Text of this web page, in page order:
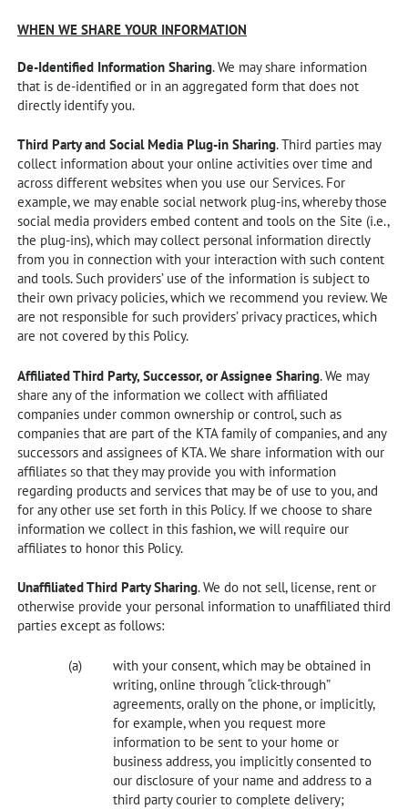
WHEN WE SHARE YOUR INFORMATION
De-Identified Information Sharing. We may share information
that is de-identified or in an aggregated form that does not
directly identify you.
Third Party and Social Media Plug-in Sharing. Third parties may
collect information about your online activities over time and
across different websites when you use our Services. For
example, we may enable social network plug-ins, whereby those
social media providers embed content and tools on the Site (i.e.,
the plug-ins), which may collect personal information directly
from you in connection with your interaction with such content
and tools. Such providers’ use of the information is subject to
their own privacy policies, which we recommend you review. We
are not responsible for such providers’ privacy practices, which
are not covered by this Policy.
Affiliated Third Party, Successor, or Assignee Sharing. We may
share any of the information we collect with affiliated
companies under common ownership or control, such as
companies that are part of the KTA family of companies, and any
successors and assignees of KTA. We share information with our
affiliates so that they may provide you with information
regarding products and services that may be of use to you, and
for any other use set forth in this Policy. If we choose to share
information we collect in this fashion, we will require our
affiliates to honor this Policy.
Unaffiliated Third Party Sharing. We do not sell, license, rent or
otherwise provide your personal information to unaffiliated third
parties except as follows:
with your consent, which may be obtained in
writing, online through “click-through”
agreements, orally on the phone, or implicitly,
for example, when you request more
information to be sent to your home or
business address, you implicitly consented to
our disclosure of your name and address to a
third party courier to complete delivery;